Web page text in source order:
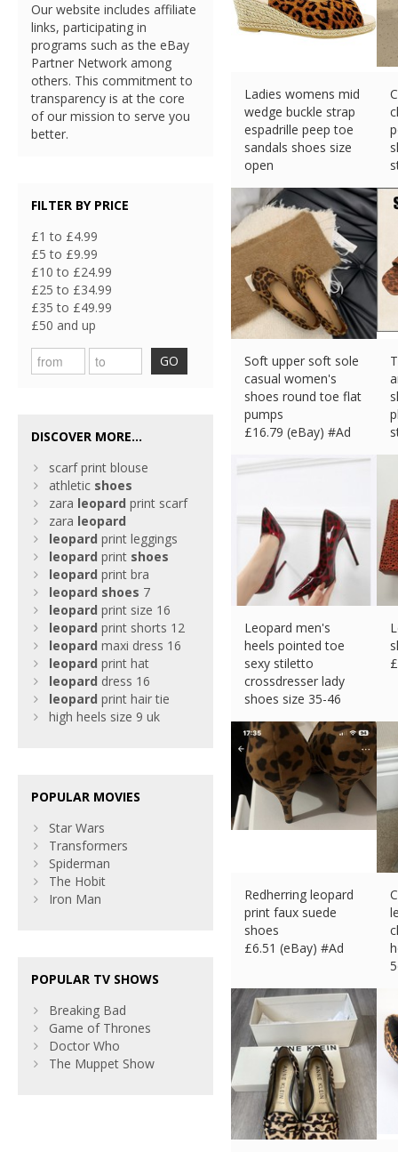
Ladies womens mid
wedge buckle strap
espadrille peep toe
sandals shoes size
open
Soft upper soft sole
casual women's
shoes round toe flat
pumps
£16.79 (eBay) #Ad
Leopard men's
heels pointed toe
sexy stiletto
crossdresser lady
shoes size 35-46
£
Redherring leopard
print faux suede
shoes
£6.51 (eBay) #Ad
Our website includes affiliate
links, participating in
programs such as the eBay
Partner Network among
others. This commitment to
transparency is at the core
of our mission to serve you
better.
FILTER BY PRICE
£1 to £4.99
£5 to £9.99
£10 to £24.99
£25 to £34.99
£35 to £49.99
£50 and up
GO
DISCOVER MORE...
scarf print blouse
athletic shoes
zara leopard print scarf
zara leopard
leopard print leggings
leopard print shoes
leopard print bra
leopard shoes 7
leopard print size 16
leopard print shorts 12
leopard maxi dress 16
leopard print hat
leopard dress 16
leopard print hair tie
high heels size 9 uk
POPULAR MOVIES
Star Wars
Transformers
Spiderman
The Hobit
Iron Man
POPULAR TV SHOWS
Breaking Bad
Game of Thrones
Doctor Who
The Muppet Show